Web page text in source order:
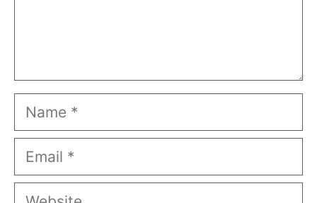
Name
Email
Website